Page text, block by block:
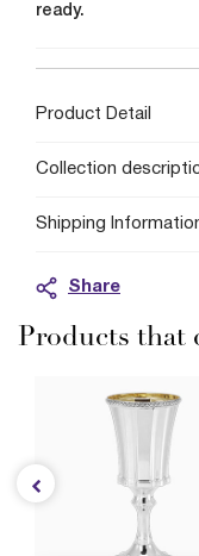
ready.
Product Detail
Collection
Shipping
Share
Products that